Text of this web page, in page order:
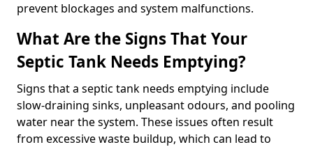
prevent blockages and system malfunctions.
What Are the Signs That Your
Septic Tank Needs Emptying?
Signs that a septic tank needs emptying include
slow-draining sinks, unpleasant odours, and pooling
water near the system. These issues often result
from excessive waste buildup, which can lead to